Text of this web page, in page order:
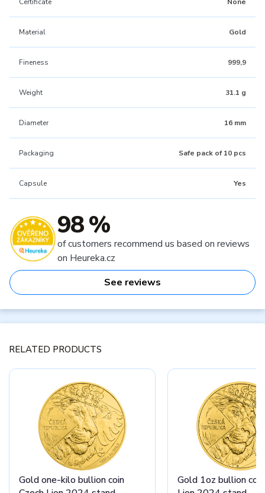
Material Gold
Fineness 999,9
Weight 31.1 g
Diameter 16 mm
Packaging Safe pack of 10 pcs
Capsule Yes
98 %
of customers recommend us based on reviews
on Heureka.cz
See reviews
RELATED PRODUCTS
Gold one-kilo bullion coin
Gold 1oz bullion